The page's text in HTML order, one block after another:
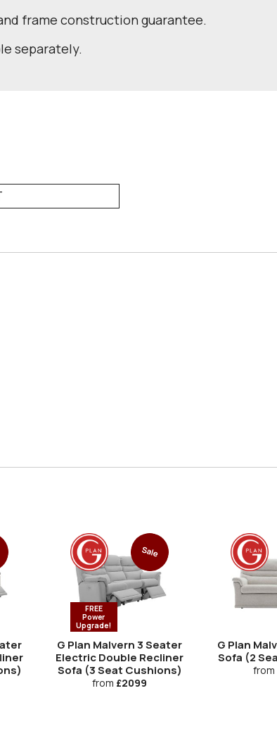
frame construction guarantee.
separately.
FREE
Power
Upgrade!
Sale
G Plan Malvern 3 Seater
Electric Double Recliner
Sofa (3 Seat Cushions)
from £2099
G Plan
Sofa (2
from